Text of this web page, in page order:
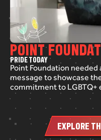
POINT
PRIDETODAY
Point Foundation needed
message to showcase
commitment to LGBTQ+
We crafted a short
to air on NBC Chicago,
pre-recorded footage,
text graphics, and
animation. The result? A
EXPLORE